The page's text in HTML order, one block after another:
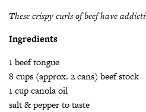
These crispy curls of beef have
Ingredients
1 beef tongue
8 cups (approx. 2 cans) beef stock
1 cup canola oil
salt & pepper to taste